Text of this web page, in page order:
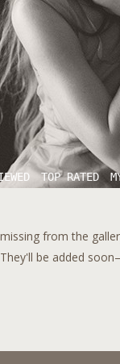
TOP RATED
from the
be added